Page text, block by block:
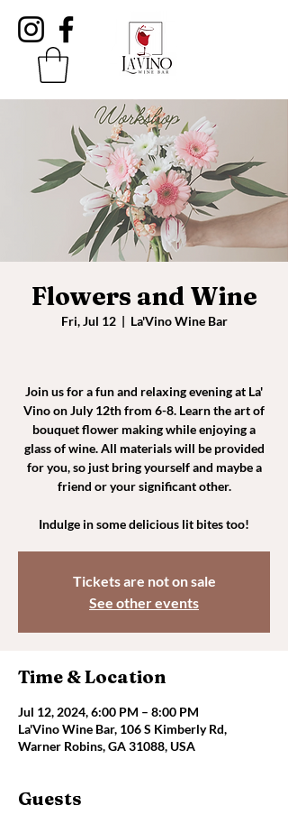
Flowers and Wine
Fri, Jul 12
  |
La'Vino Wine Bar
Join us for a fun and relaxing evening at La'
Vino on July 12th from 6-8. Learn the art of
bouquet flower making while enjoying a
glass of wine. All materials will be provided
for you, so just bring yourself and maybe a
friend or your significant other.
Indulge in some delicious lit bites too!
Tickets are not on sale
See other events
Time & Location
Jul 12, 2024, 6:00 PM – 8:00 PM
La'Vino Wine Bar, 106 S Kimberly Rd,
Warner Robins, GA 31088, USA
Guests